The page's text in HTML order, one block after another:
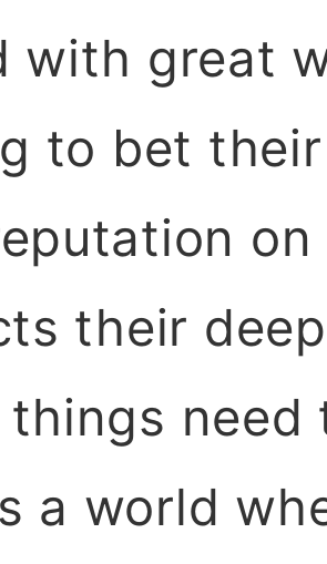
with great
to bet
their
need
a world